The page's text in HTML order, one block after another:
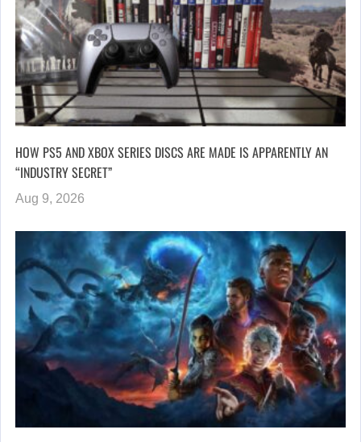
HOW PS5 AND XBOX SERIES DISCS ARE MADE IS APPARENTLY AN
“INDUSTRY SECRET”
Aug 9, 2026